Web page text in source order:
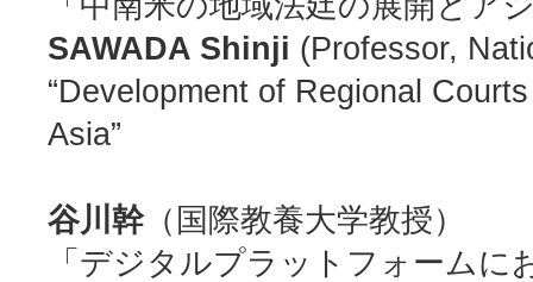
SAWADA Shinji (Professor,
“Development of Regional
Asia”
谷川幹（国際教養大学教授）
「デジタルプラットフォーム